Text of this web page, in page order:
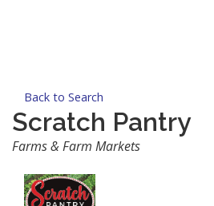
Back to Search
Scratch Pantry
Categories
Farms & Farm Markets